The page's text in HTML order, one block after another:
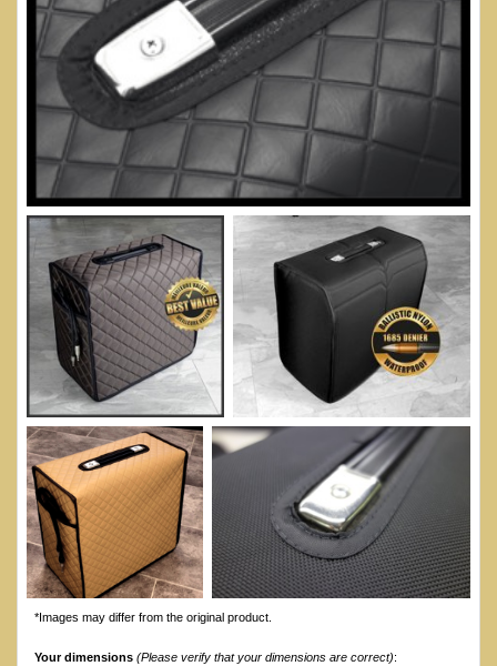
*Images may differ from the original product.
Your dimensions (Please verify that your dimensions are correct):